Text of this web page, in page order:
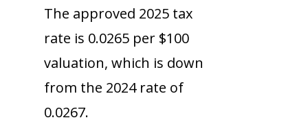
The approved 2025 tax
rate is 0.0265 per $100
valuation, which is down
from the 2024 rate of
0.0267.